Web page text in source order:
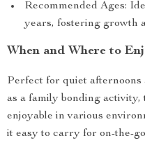
Recommended Ages:
years, fostering growth
When and Where to
Perfect for quiet afternoons
as a family bonding activity,
enjoyable in various
it easy to carry for on-the-